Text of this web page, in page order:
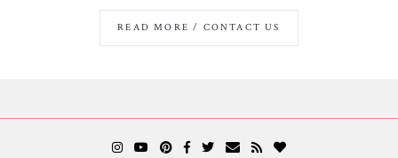
READ MORE / CONTACT US